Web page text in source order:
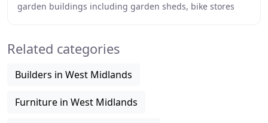
garden buildings including garden sheds, bike stores
Related categories
Builders in West Midlands
Furniture in West Midlands